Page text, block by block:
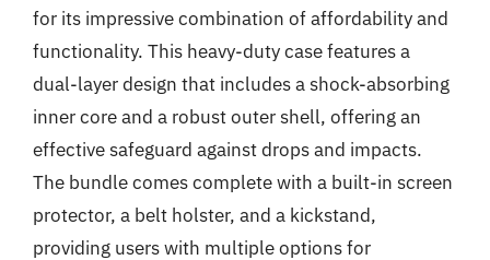
for its impressive combination of affordability and
functionality. This heavy-duty case features a
dual-layer design that includes a shock-absorbing
inner core and a robust outer shell, offering an
effective safeguard against drops and impacts.
The bundle comes complete with a built-in screen
protector, a belt holster, and a kickstand,
providing users with multiple options for